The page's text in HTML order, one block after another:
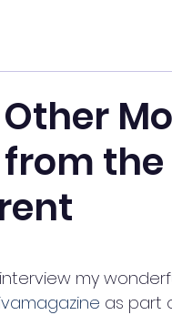
the
my
as part